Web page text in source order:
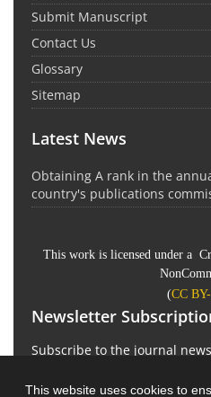
This website uses cookies to
Submit Manuscript
Contact Us
Glossary
Sitemap
Latest News
Obtaining A rank in the
country's publications
This work is licensed under a
(CC
Newsletter
Subscribe to the journal